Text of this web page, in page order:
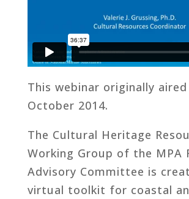
This webinar originally
October 2014.
The Cultural Heritage
Working Group of the MPA
Advisory Committee is
virtual toolkit for coastal